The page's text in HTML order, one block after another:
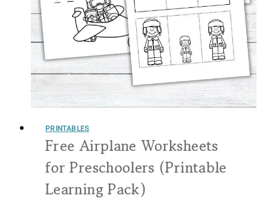
PRINTABLES
Free Airplane Worksheets
for Preschoolers (Printable
Learning Pack)